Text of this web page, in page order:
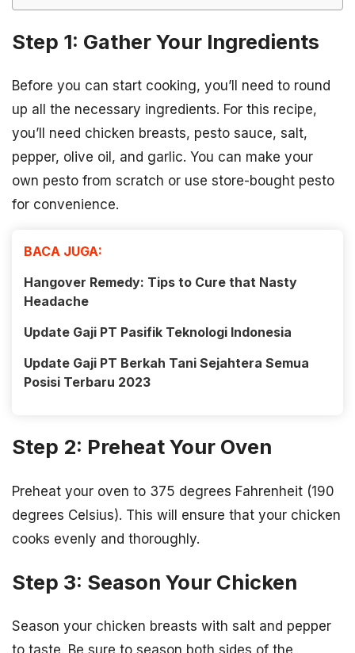
Step 1: Gather Your Ingredients
Before you can start cooking, you’ll need to round
up all the necessary ingredients. For this recipe,
you’ll need chicken breasts, pesto sauce, salt,
pepper, olive oil, and garlic. You can make your
own pesto from scratch or use store-bought pesto
for convenience.
BACA JUGA:
Hangover Remedy: Tips to Cure that Nasty
Headache
Update Gaji PT Pasifik Teknologi Indonesia
Update Gaji PT Berkah Tani Sejahtera Semua
Posisi Terbaru 2023
Step 2: Preheat Your Oven
Preheat your oven to 375 degrees Fahrenheit (190
degrees Celsius). This will ensure that your chicken
cooks evenly and thoroughly.
Step 3: Season Your Chicken
Season your chicken breasts with salt and pepper
to taste. Be sure to season both sides of the